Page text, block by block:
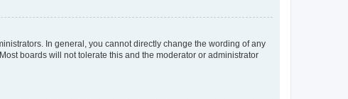
In general, you cannot directly change the wording of any
boards will not tolerate this and the moderator or administrator